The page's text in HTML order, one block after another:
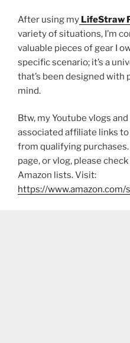
After using my LifeStraw
variety of situations, I’m
valuable pieces of gear I
specific scenario; it’s a
that’s been designed
mind.
Btw, my Youtube vlogs
associated affiliate links
from qualifying
page, or vlog, please
Amazon lists. Visit:
https://